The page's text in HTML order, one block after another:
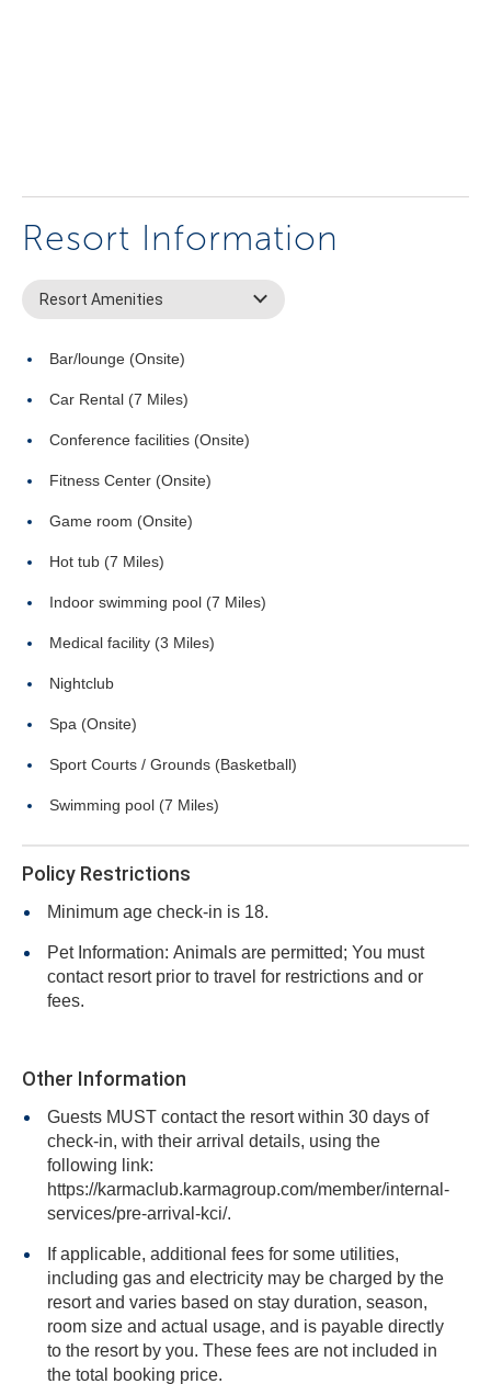
Resort Information
Resort Amenities
Bar/lounge (Onsite)
Car Rental (7 Miles)
Conference facilities (Onsite)
Fitness Center (Onsite)
Game room (Onsite)
Hot tub (7 Miles)
Indoor swimming pool (7 Miles)
Medical facility (3 Miles)
Nightclub
Spa (Onsite)
Sport Courts / Grounds (Basketball)
Swimming pool (7 Miles)
Policy Restrictions
Minimum age check-in is 18.
Pet Information: Animals are permitted; You must
contact resort prior to travel for restrictions and or
fees.
Other Information
Guests MUST contact the resort within 30 days of
check-in, with their arrival details, using the
following link:
https://karmaclub.karmagroup.com/member/internal-
services/pre-arrival-kci/.
If applicable, additional fees for some utilities,
including gas and electricity may be charged by the
resort and varies based on stay duration, season,
room size and actual usage, and is payable directly
to the resort by you. These fees are not included in
the total booking price.